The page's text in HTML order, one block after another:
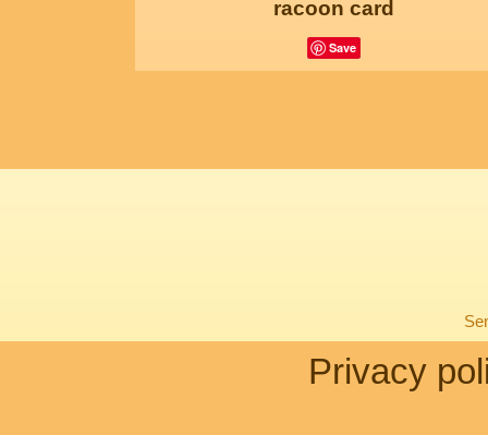
racoon card
Save
Privacy